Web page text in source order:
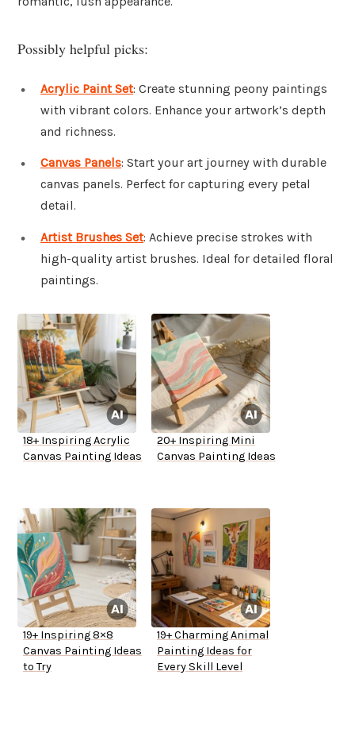
Possibly helpful picks:
Acrylic Paint Set: Create stunning peony paintings
with vibrant colors. Enhance your artwork’s depth
and richness.
Canvas Panels: Start your art journey with durable
canvas panels. Perfect for capturing every petal
detail.
Artist Brushes Set: Achieve precise strokes with
high-quality artist brushes. Ideal for detailed floral
paintings.
18+ Inspiring Acrylic
Canvas Painting Ideas
20+ Inspiring Mini
Canvas Painting Ideas
19+ Inspiring 8×8
Canvas Painting Ideas
to Try
19+ Charming Animal
Painting Ideas for
Every Skill Level